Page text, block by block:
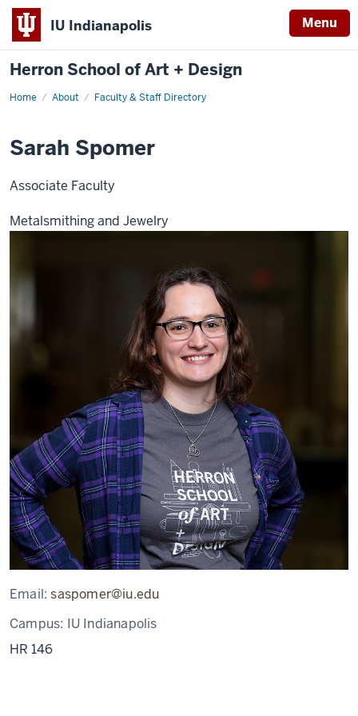
IU Indianapolis Menu
Herron School of Art + Design
Home About Faculty & Staff Directory
Sarah Spomer
Associate Faculty
Metalsmithing and Jewelry
Email:saspomer@iu.edu
Campus: IU Indianapolis
HR 146